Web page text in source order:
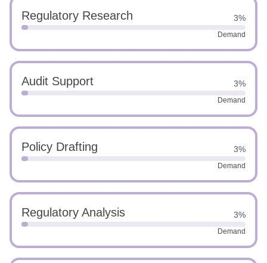
Regulatory Research 3%
Demand
Audit Support 3%
Demand
Policy Drafting 3%
Demand
Regulatory Analysis 3%
Demand